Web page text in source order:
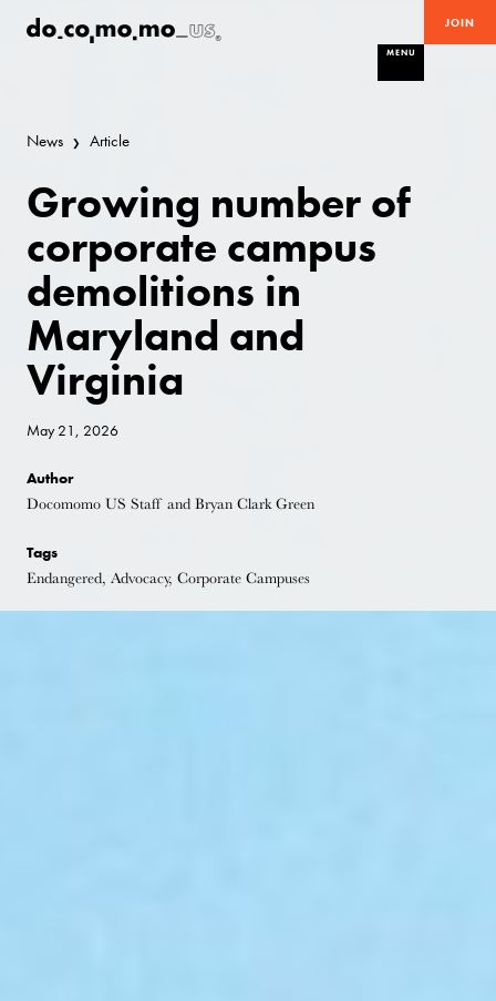
JOIN
MENU
News Article
Growing number of
corporate campus
demolitions in
Maryland and
Virginia
May 21, 2026
Author
Docomomo US Staff and Bryan Clark Green
Tags
Endangered, Advocacy, Corporate Campuses